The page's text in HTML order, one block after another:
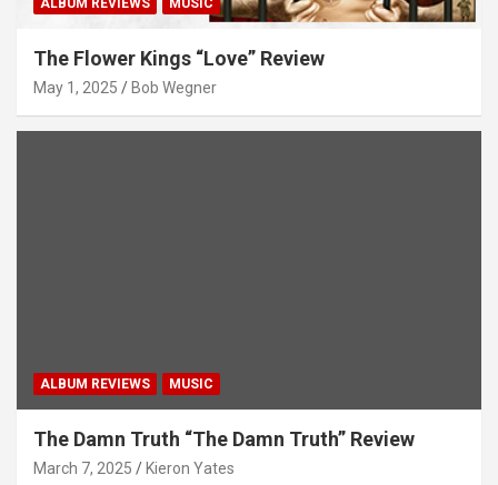
ALBUM REVIEWS MUSIC
The Flower Kings “Love” Review
May 1, 2025 Bob Wegner
ALBUM REVIEWS MUSIC
The Damn Truth “The Damn Truth” Review
March 7, 2025 Kieron Yates